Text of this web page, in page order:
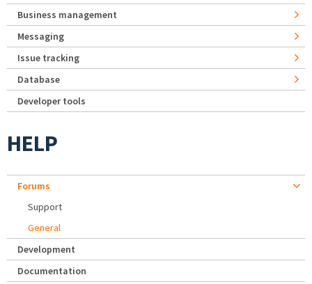
Business management
Messaging
Issue tracking
Database
Developer tools
HELP
Forums
Support
General
Development
Documentation